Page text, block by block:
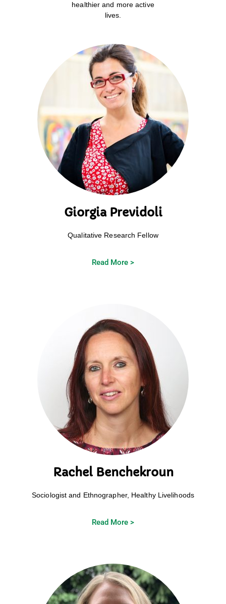
healthier and more active
lives.
Giorgia Previdoli
Qualitative Research Fellow
Read More >
Rachel Benchekroun
Sociologist and Ethnographer, Healthy Livelihoods
Read More >